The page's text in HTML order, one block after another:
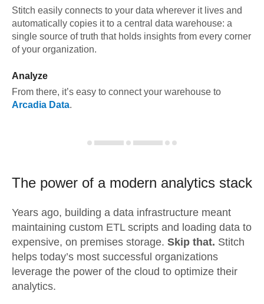
Stitch easily connects to your data wherever it lives and
automatically copies it to a central data warehouse: a
single source of truth that holds insights from every corner
of your organization.
Analyze
From there, it’s easy to connect your warehouse to
Arcadia Data.
The power of a modern analytics stack
Years ago, building a data infrastructure meant
maintaining custom ETL scripts and loading data to
expensive, on premises storage. Skip that. Stitch
helps today’s most successful organizations
leverage the power of the cloud to optimize their
analytics.